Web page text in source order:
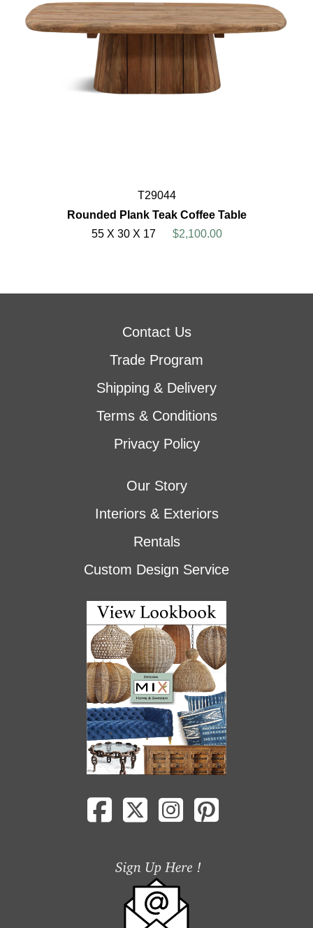
T29044
Rounded Plank Teak Coffee Table
55 X 30 X 17
$2,100.00
Contact Us
Trade Program
Shipping & Delivery
Terms & Conditions
Privacy Policy
Our Story
Interiors & Exteriors
Rentals
Custom Design Service